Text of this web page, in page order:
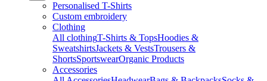
Personalised T-Shirts
Custom embroidery
Clothing
All clothingT-Shirts & TopsHoodies &
SweatshirtsJackets & VestsTrousers &
ShortsSportswearOrganic Products
Accessories